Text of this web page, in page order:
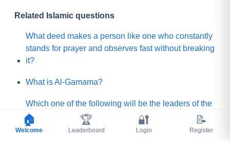
Related Islamic questions
What deed makes a person like one who constantly
stands for prayer and observes fast without breaking
it?
What is Al-Gamama?
Which one of the following will be the leaders of the
Mature people of Paradise?
🏠
Welcome
🏆
Leaderboard
🔐
Login
📝
Register